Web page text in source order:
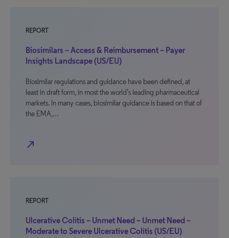
REPORT
Biosimilars – Access & Reimbursement – Payer
Insights Landscape (US/EU)
Biosimilar regulations and guidance have been defined, at
least in draft form, in most the world’s leading pharmaceutical
markets. In many cases, biosimilar guidance is based on that of
the EMA,…
north_east
REPORT
Ulcerative Colitis – Unmet Need – Unmet Need –
Moderate to Severe Ulcerative Colitis (US/EU)